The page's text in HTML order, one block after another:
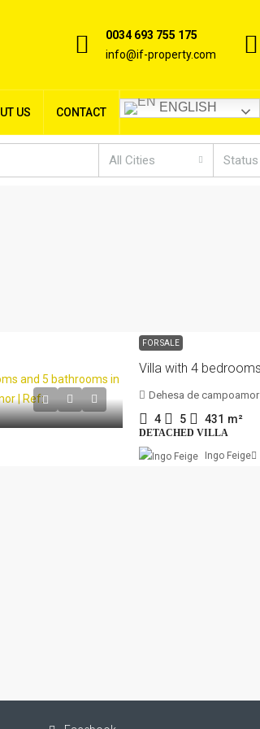
0034 693 755 175
info@if-property.com
US CONTACT ENGLISH
All Cities Status
FOR SALE
Dehesa de campoamor
4 5 431 m²
DETACHED VILLA
Ingo Feige